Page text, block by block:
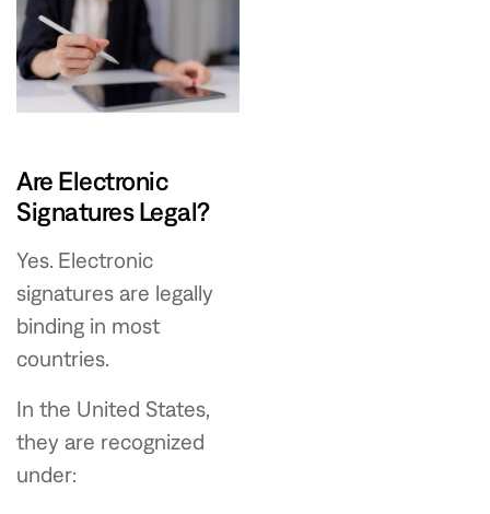
Are Electronic
Signatures Legal?
Yes. Electronic
signatures are legally
binding in most
countries.
In the United States,
they are recognized
under: